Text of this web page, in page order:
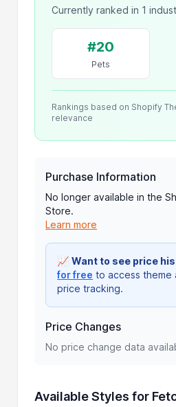
Currently ranked in 1
#20
Pets
Rankings based on Shopify
relevance
Purchase Information
No longer available in the
Store.
Learn more
📈Want to see price
for free to access theme
price tracking.
Price Changes
No price change data
Available Styles for